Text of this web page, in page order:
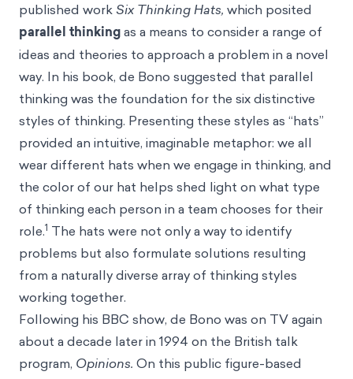
published work Six Thinking Hats, which posited
parallel thinkingas a means to consider a range of
ideas and theories to approach a problem in a novel
way. In his book, de Bono suggested that parallel
thinking was the foundation for the six distinctive
styles of thinking. Presenting these styles as “hats”
provided an intuitive, imaginable metaphor: we all
wear different hats when we engage in thinking, and
the color of our hat helps shed light on what type
of thinking each person in a team chooses for their
role.1 The hats were not only a way to identify
problems but also formulate solutions resulting
from a naturally diverse array of thinking styles
working together.
Following his BBC show, de Bono was on TV again
about a decade later in 1994 on the British talk
program, Opinions. On this public figure-based